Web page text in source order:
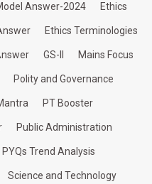
Answer-2024 Ethics
Ethics Terminologies
GS-II Mains Focus
Polity and Governance
PT Booster
Public Administration
PYQs Trend Analysis
Science and Technology